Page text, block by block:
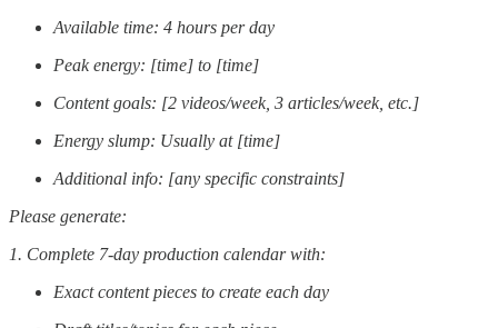
Available time: 4 hours per day
Peak energy: [time] to [time]
Content goals: [2 videos/week, 3 articles/week, etc.]
Energy slump: Usually at [time]
Additional info: [any specific constraints]
Please generate:
1. Complete 7-day production calendar with:
Exact content pieces to create each day